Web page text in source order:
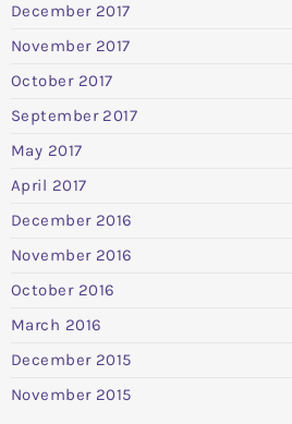
December 2017
November 2017
October 2017
September 2017
May 2017
April 2017
December 2016
November 2016
October 2016
March 2016
December 2015
November 2015